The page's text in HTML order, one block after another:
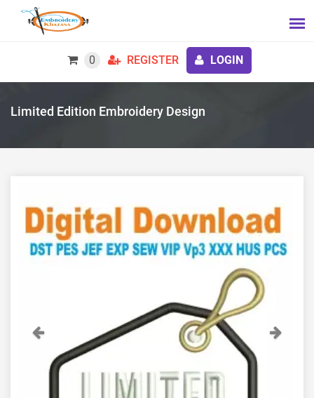
0 REGISTER LOGIN
Limited Edition Embroidery Design
Previous Next